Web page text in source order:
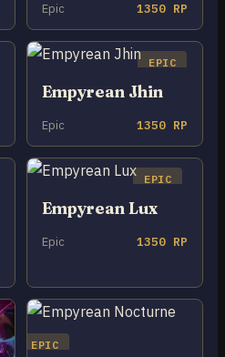
Epic 1350 RP
EPIC
Empyrean Jhin
Epic 1350 RP
EPIC
Empyrean Lux
Epic 1350 RP
EPIC